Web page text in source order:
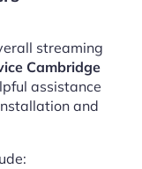
streaming
Cambridge
assistance
and